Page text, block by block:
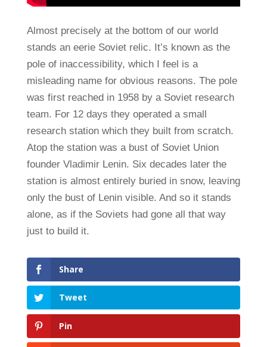
Almost precisely at the bottom of our world
stands an eerie Soviet relic. It’s known as the
pole of inaccessibility, which I feel is a
misleading name for obvious reasons. The pole
was first reached in 1958 by a Soviet research
team. For 12 days they operated a small
research station which they built from scratch.
Atop the station was a bust of Soviet Union
founder Vladimir Lenin. Six decades later the
station is almost entirely buried in snow, leaving
only the bust of Lenin visible. And so it stands
alone, as if the Soviets had gone all that way
just to build it.
Share
Tweet
Pin